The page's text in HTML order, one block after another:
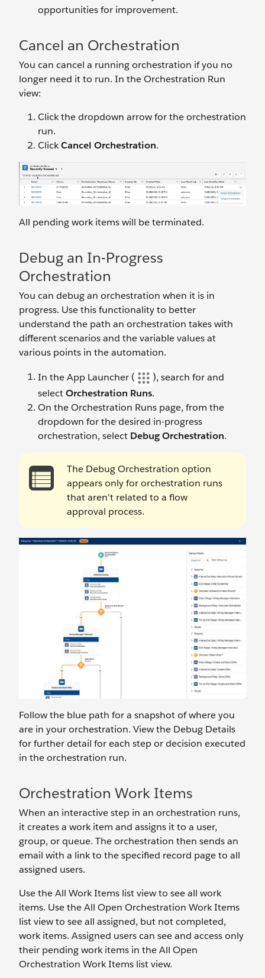
opportunities for improvement.
Cancel an Orchestration
You can cancel a running orchestration if you no
longer need it to run. In the Orchestration Run
view:
Click the dropdown arrow for the orchestration
run.
ClickCancel Orchestration.
All pending work items will be terminated.
Debug an In-Progress
Orchestration
You can debug an orchestration when it is in
progress. Use this functionality to better
understand the path an orchestration takes with
different scenarios and the variable values at
various points in the automation.
In the App Launcher (
), search for and
selectOrchestration Runs.
On the Orchestration Runs page, from the
dropdown for the desired in-progress
orchestration, select Debug Orchestration.
The Debug Orchestration option
appears only for orchestration runs
that aren't related to a flow
approval process.
Follow the blue path for a snapshot of where you
are in your orchestration. View the Debug Details
for further detail for each step or decision executed
in the orchestration run.
Orchestration Work Items
When an interactive step in an orchestration runs,
it creates a work item and assigns it to a user,
group, or queue. The orchestration then sends an
email with a link to the specified record page to all
assigned users.
Use the All Work Items list view to see all work
items. Use the All Open Orchestration Work Items
list view to see all assigned, but not completed,
work items. Assigned users can see and access only
their pending work items in the All Open
Orchestration Work Items list view.